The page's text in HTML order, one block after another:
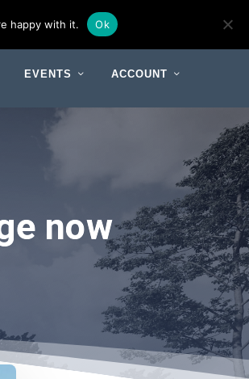
EVENTS ACCOUNT
now
happy with it. Ok